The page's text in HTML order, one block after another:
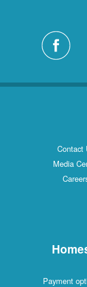
Contact
Media
Payment